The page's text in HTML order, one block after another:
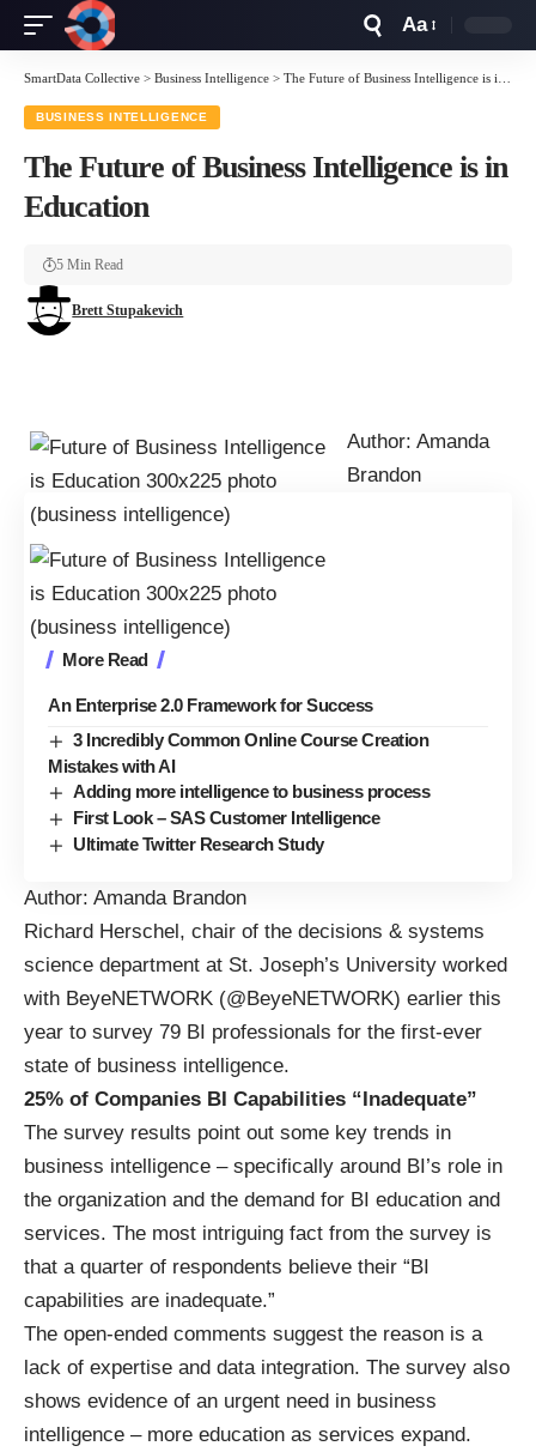
Resizer
Aa
SmartData Collective > Business Intelligence > The Future of Business Intelligence is in Education
BUSINESS INTELLIGENCE
The Future of Business Intelligence is in
Education
Brett Stupakevich
5 Min Read
Author: Amanda
Brandon
More Read
An Enterprise 2.0 Framework for Success
3 Incredibly Common Online Course Creation
Mistakes with AI
Adding more intelligence to business process
First Look – SAS Customer Intelligence
Ultimate Twitter Research Study
Author: Amanda Brandon
Richard Herschel, chair of the decisions & systems
science department at St. Joseph’s University worked
with BeyeNETWORK (@BeyeNETWORK) earlier this
year to survey 79 BI professionals for the first-ever
state of business intelligence.
25% of Companies BI Capabilities “Inadequate”
The survey results point out some key trends in
business intelligence – specifically around BI’s role in
the organization and the demand for BI education and
services. The most intriguing fact from the survey is
that a quarter of respondents believe their “BI
capabilities are inadequate.”
The open-ended comments suggest the reason is a
lack of expertise and data integration. The survey also
shows evidence of an urgent need in business
intelligence – more education as services expand.